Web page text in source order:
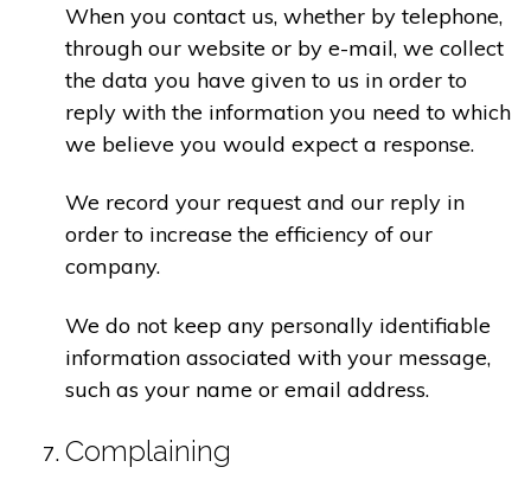
When you contact us, whether by telephone,
through our website or by e-mail, we collect
the data you have given to us in order to
reply with the information you need to which
we believe you would expect a response.
We record your request and our reply in
order to increase the efficiency of our
company.
We do not keep any personally identifiable
information associated with your message,
such as your name or email address.
Complaining